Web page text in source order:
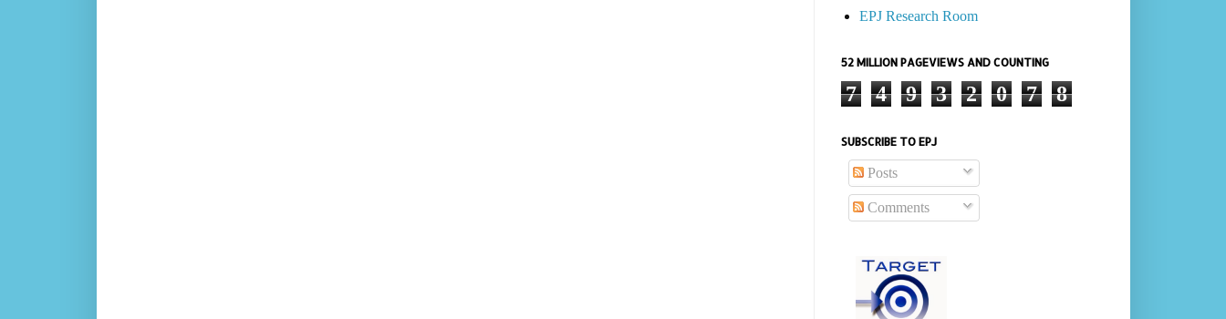
EPJ Research Room
52 MILLION PAGEVIEWS AND COUNTING
7 4 9 3 2 0 7 8
SUBSCRIBE TO EPJ
Posts
Comments